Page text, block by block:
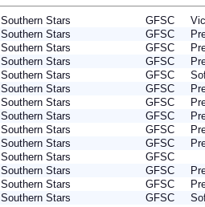
Southern Stars GFSC
Southern Stars GFSC
Southern Stars GFSC
Southern Stars GFSC
Southern Stars GFSC
Southern Stars GFSC
Southern Stars GFSC
Southern Stars GFSC
Southern Stars GFSC
Southern Stars GFSC
Southern Stars
GFSC
Southern Stars GFSC
Southern Stars GFSC
Southern Stars GFSC